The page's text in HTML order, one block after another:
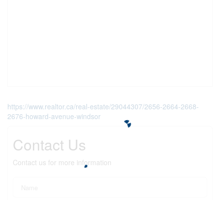
https://www.realtor.ca/real-estate/29044307/2656-2664-2668-
2676-howard-avenue-windsor
Contact Us
Contact us for more information